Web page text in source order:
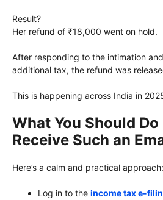
Result?
Her refund of ₹18,000 went on hold.
After responding to the intimation
additional tax, the refund was
This is happening across India in
What You Should Do
Receive Such an
Here’s a calm and practical approach:
Log in to the income tax e-